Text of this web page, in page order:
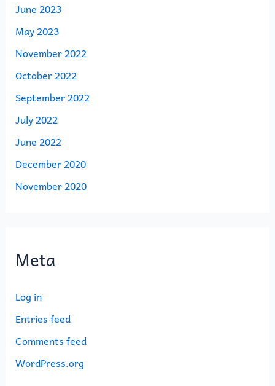
June 2023
May 2023
November 2022
October 2022
September 2022
July 2022
June 2022
December 2020
November 2020
Meta
Log in
Entries feed
Comments feed
WordPress.org